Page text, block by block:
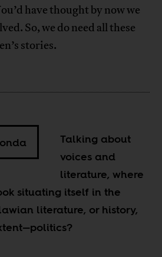
have thought by now we
So, we do need all these
stories.
Talking about
voices and
literature, where
situating itself in the
literature, or history,